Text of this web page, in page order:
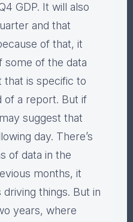
GDP. It will also
and that
of that, it
some of the data
that is specific to
of a report. But if
suggest that
day. There’s
of data in the
months, it
driving things. But in
years, where